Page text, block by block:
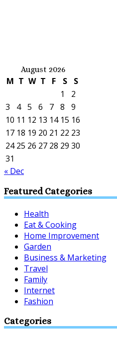
August 2026
M T W T F S
S
1
2
3
4 5 6 7 8
9
10 11 12 13 14 15 16
17 18 19 20 21 22 23
24 25 26 27 28 29 30
31
« Dec
Featured Categories
Health
Eat & Cooking
Home Improvement
Garden
Business & Marketing
Travel
Family
Internet
Fashion
Categories